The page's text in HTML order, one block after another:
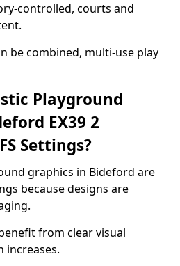
controlled, courts and
be combined, multi-use play
Playground
EX39 2
Settings?
graphics in Bideford are
because designs are
from clear visual
increases.